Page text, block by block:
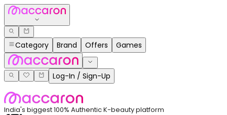
Category Brand Offers Games
Log-In / Sign-Up
India's biggest 100% Authentic K-beauty platform